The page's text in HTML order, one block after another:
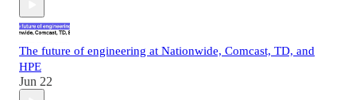
The future of engineering at Nationwide, Comcast, TD, and
HPE
Jun 22